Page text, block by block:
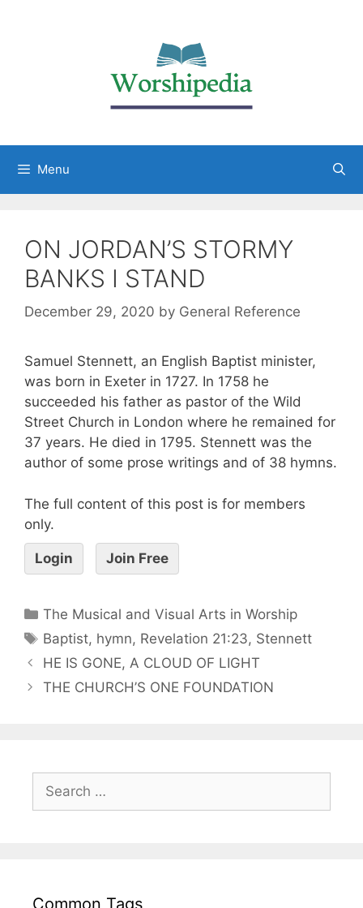
Menu
ON JORDAN’S STORMY
BANKS I STAND
December 29, 2020 by General Reference
Samuel Stennett, an English Baptist minister,
was born in Exeter in 1727. In 1758 he
succeeded his father as pastor of the Wild
Street Church in London where he remained for
37 years. He died in 1795. Stennett was the
author of some prose writings and of 38 hymns.
The full content of this post is for members
only.
Login Join Free
The Musical and Visual Arts in Worship
Baptist, hymn, Revelation 21:23, Stennett
HE IS GONE, A CLOUD OF LIGHT
THE CHURCH’S ONE FOUNDATION
Common Tags